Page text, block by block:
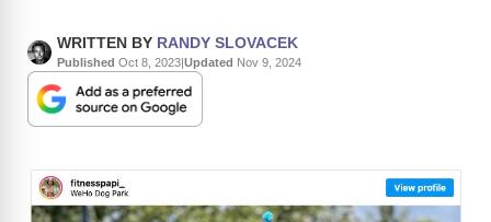
WRITTEN BY RANDY SLOVACEK
Published Oct 8, 2023|Updated Nov 9, 2024